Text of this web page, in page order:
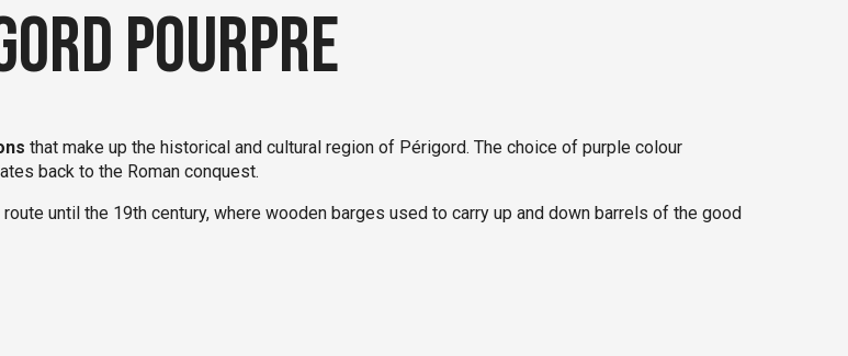
Pourpre
that make up the historical and cultural region of Périgord. The choice of purple colour
back to the Roman conquest.
route until the 19th century, where wooden barges used to carry up and down barrels of the good